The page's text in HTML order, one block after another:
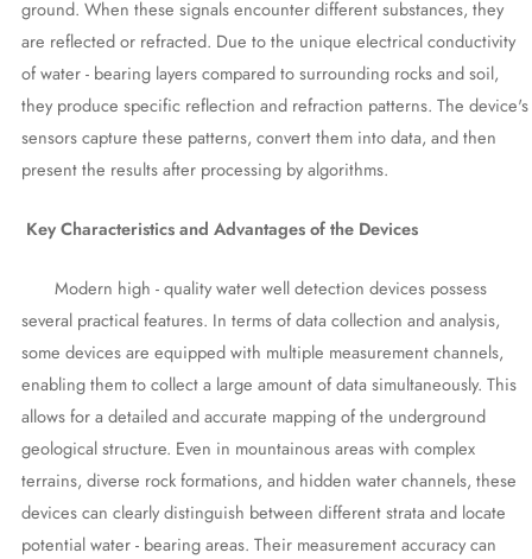
ground. When these signals encounter different substances, they
are reflected or refracted. Due to the unique electrical conductivity
of water - bearing layers compared to surrounding rocks and soil,
they produce specific reflection and refraction patterns. The device's
sensors capture these patterns, convert them into data, and then
present the results after processing by algorithms.
Key Characteristics and Advantages of the Devices
Modern high - quality water well detection devices possess
several practical features. In terms of data collection and analysis,
some devices are equipped with multiple measurement channels,
enabling them to collect a large amount of data simultaneously. This
allows for a detailed and accurate mapping of the underground
geological structure. Even in mountainous areas with complex
terrains, diverse rock formations, and hidden water channels, these
devices can clearly distinguish between different strata and locate
potential water - bearing areas. Their measurement accuracy can